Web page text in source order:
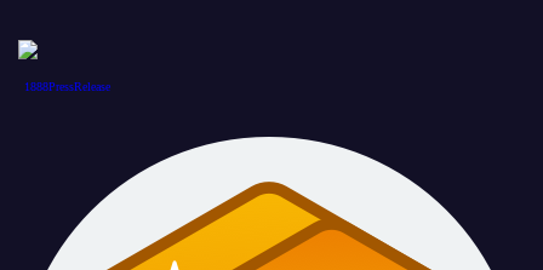
1888PressRelease